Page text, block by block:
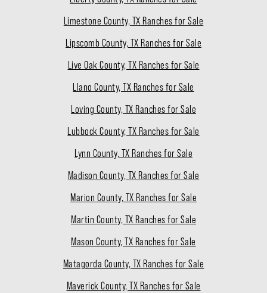
Limestone County, TX Ranches for Sale
Lipscomb County, TX Ranches for Sale
Live Oak County, TX Ranches for Sale
Llano County, TX Ranches for Sale
Loving County, TX Ranches for Sale
Lubbock County, TX Ranches for Sale
Lynn County, TX Ranches for Sale
Madison County, TX Ranches for Sale
Marion County, TX Ranches for Sale
Martin County, TX Ranches for Sale
Mason County, TX Ranches for Sale
Matagorda County, TX Ranches for Sale
Maverick County, TX Ranches for Sale